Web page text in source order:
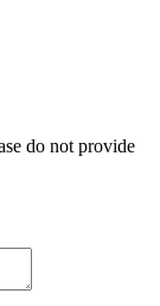
do not provide